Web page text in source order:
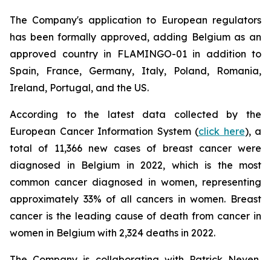
The Company's application to European regulators
has been formally approved, adding Belgium as an
approved country in FLAMINGO-01 in addition to
Spain, France, Germany, Italy, Poland, Romania,
Ireland, Portugal, and the US.
According to the latest data collected by the
European Cancer Information System (click here), a
total of 11,366 new cases of breast cancer were
diagnosed in Belgium in 2022, which is the most
common cancer diagnosed in women, representing
approximately 33% of all cancers in women. Breast
cancer is the leading cause of death from cancer in
women in Belgium with 2,324 deaths in 2022.